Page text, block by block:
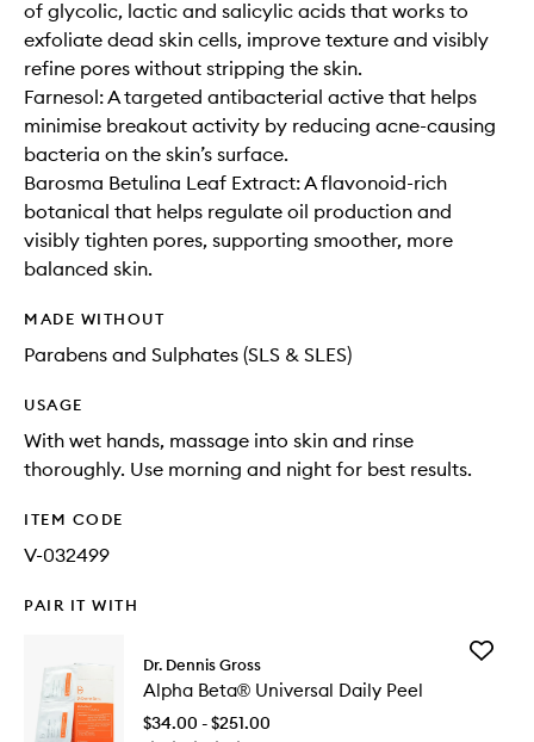
of glycolic, lactic and salicylic acids that works to
exfoliate dead skin cells, improve texture and visibly
refine pores without stripping the skin.
Farnesol: A targeted antibacterial active that helps
minimise breakout activity by reducing acne-causing
bacteria on the skin’s surface.
Barosma Betulina Leaf Extract: A flavonoid-rich
botanical that helps regulate oil production and
visibly tighten pores, supporting smoother, more
balanced skin.
MADE WITHOUT
Parabens and Sulphates (SLS & SLES)
USAGE
With wet hands, massage into skin and rinse
thoroughly. Use morning and night for best results.
ITEM CODE
V-032499
PAIR IT WITH
Dr. Dennis Gross
Alpha Beta® Universal Daily Peel
$34.00 - $251.00
Add